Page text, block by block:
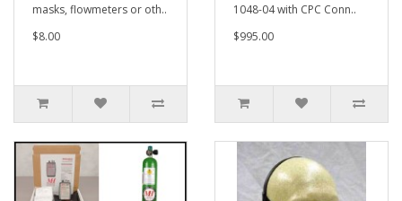
masks, flowmeters or oth..
$8.00
1048-04 with CPC Conn..
$995.00